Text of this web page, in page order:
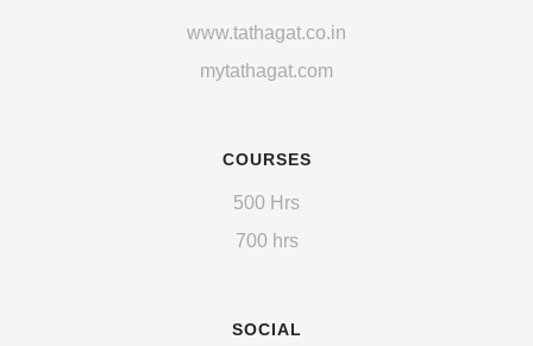
www.tathagat.co.in
mytathagat.com
COURSES
500 Hrs
700 hrs
SOCIAL